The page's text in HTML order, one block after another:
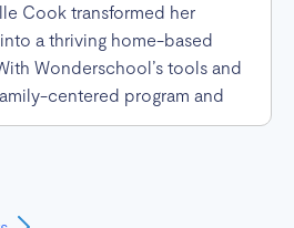
Cook transformed her
a thriving home-based
Wonderschool’s tools and
centered program and
of Michigan.